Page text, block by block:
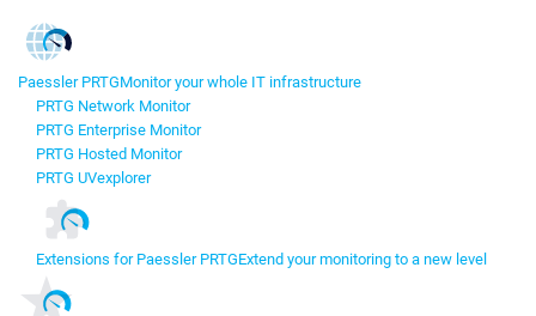
Paessler PRTGMonitor your whole IT infrastructure
PRTG Network Monitor
PRTG Enterprise Monitor
PRTG Hosted Monitor
PRTG UVexplorer
Extensions for Paessler PRTGExtend your monitoring to a new level